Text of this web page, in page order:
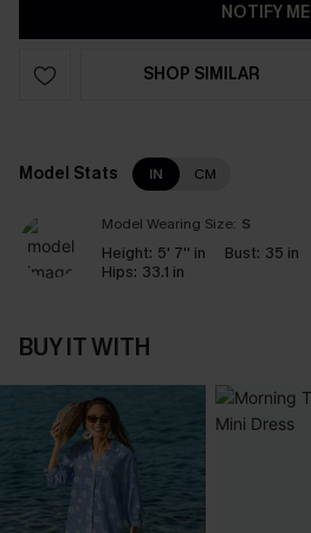
NOTIFY ME
SHOP SIMILAR
Model Stats IN CM
Model Wearing Size: S
Height: 5' 7'' in Bust: 35 in
Hips: 33.1 in
BUY IT WITH